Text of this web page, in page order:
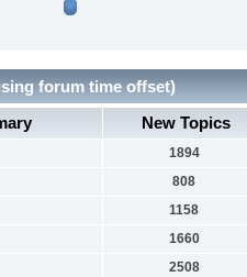
forum time offset)
New Topics
1894
808
1158
1660
2508